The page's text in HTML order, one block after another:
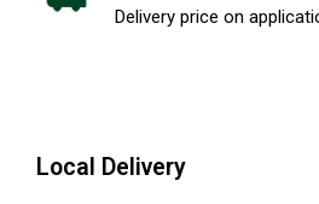
Delivery price on
Local Delivery